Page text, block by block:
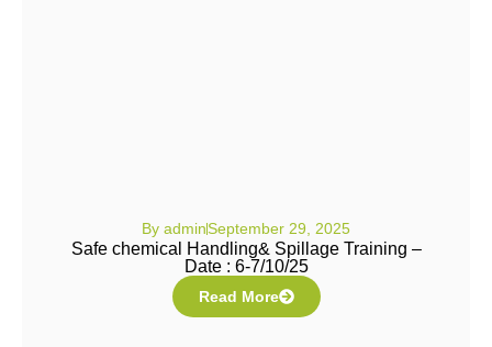
By adminSeptember 29, 2025
Safe chemical Handling& Spillage Training –
Date : 6-7/10/25
Read More